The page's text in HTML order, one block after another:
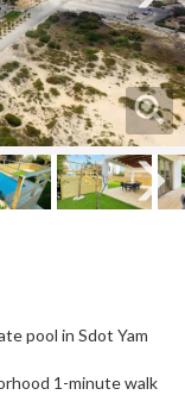
Next
pool in Sdot Yam
1-minute walk